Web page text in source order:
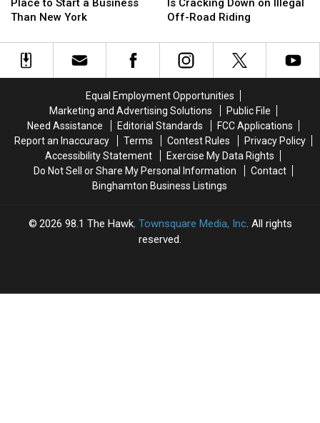
a
Place
York
Place to Start a Business
Than New York
a
Place
New
York
Sheriff
Cracking
Down
Off-
Road
Riding
Is Cracking Down on Illegal
Off-Road Riding
Sheriff
Cracking
Down
Off-
Road
Riding
Equal Employment Opportunities
Marketing and Advertising Solutions
Public File
Need Assistance
Editorial Standards
FCC Applications
Report an Inaccuracy
Terms Contest Rules
Privacy Policy
Accessibility Statement
Exercise My Data Rights
Do Not Sell or Share My Personal Information
Contact
Binghamton Business Listings
2026 98.1 The Hawk, Townsquare Media, Inc. All rights
reserved.